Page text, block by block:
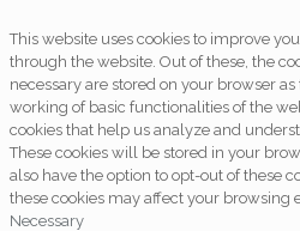
This website uses cookies to improve
through the website. Out of these, the
necessary are stored on your browser
working of basic functionalities of the
cookies that help us analyze and
These cookies will be stored in your
also have the option to opt-out of these
these cookies may affect your browsing
Necessary